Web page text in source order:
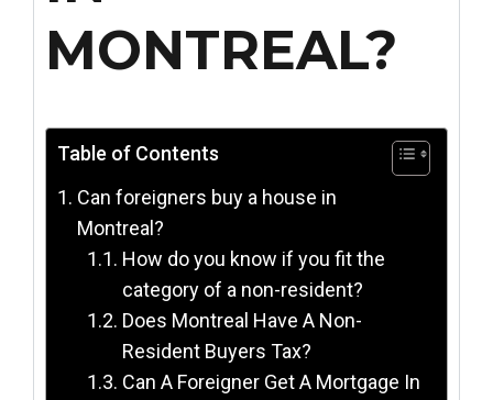
MONTREAL?
Table of Contents
Can foreigners buy a house in
Montreal?
How do you know if you fit the
category of a non-resident?
Does Montreal Have A Non-
Resident Buyers Tax?
Can A Foreigner Get A Mortgage In